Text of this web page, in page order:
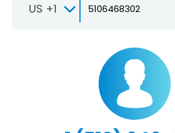
US +1